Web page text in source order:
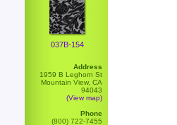
037B-154
Address
1959 B Leghorn St
Mountain View, CA
94043
(View map)
Phone
(800) 722-7455